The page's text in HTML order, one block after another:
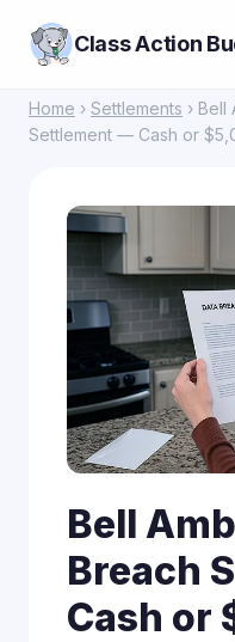
Class Action
Home › Settlements › Bell
Settlement — Cash or
Bell
Breach
Cash or